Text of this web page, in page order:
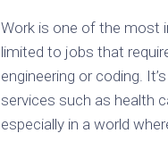
Work is one of the most
limited to jobs that
engineering or coding.
services such as health
especially in a world